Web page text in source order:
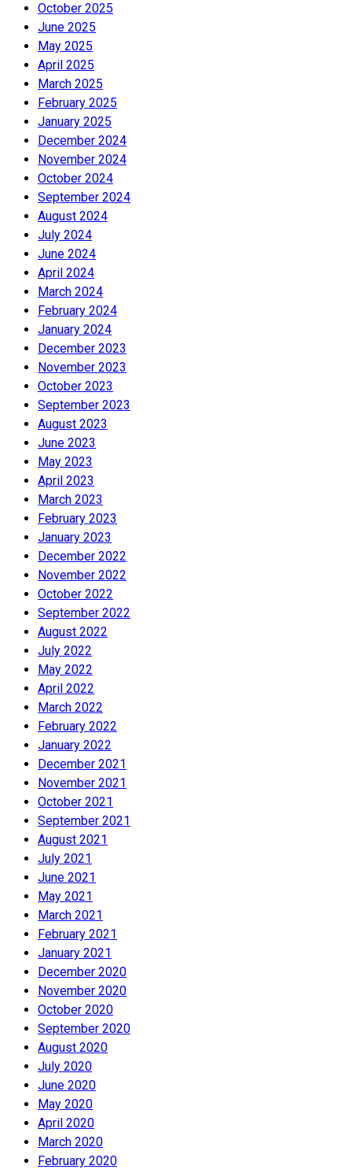
October 2025
June 2025
May 2025
April 2025
March 2025
February 2025
January 2025
December 2024
November 2024
October 2024
September 2024
August 2024
July 2024
June 2024
April 2024
March 2024
February 2024
January 2024
December 2023
November 2023
October 2023
September 2023
August 2023
June 2023
May 2023
April 2023
March 2023
February 2023
January 2023
December 2022
November 2022
October 2022
September 2022
August 2022
July 2022
May 2022
April 2022
March 2022
February 2022
January 2022
December 2021
November 2021
October 2021
September 2021
August 2021
July 2021
June 2021
May 2021
March 2021
February 2021
January 2021
December 2020
November 2020
October 2020
September 2020
August 2020
July 2020
June 2020
May 2020
April 2020
March 2020
February 2020